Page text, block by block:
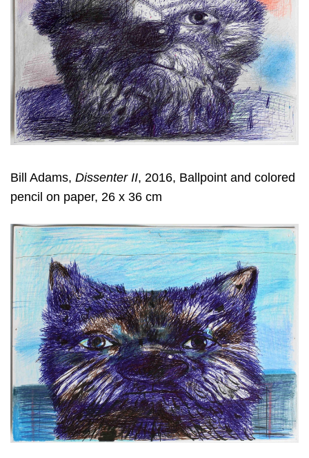
Bill Adams, Dissenter II, 2016, Ballpoint and colored
pencil on paper, 26 x 36 cm